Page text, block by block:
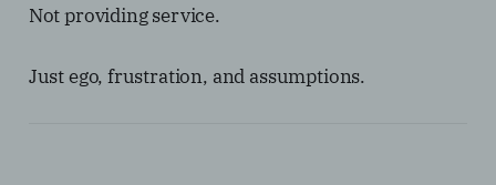
Not providing service.
Just ego, frustration, and assumptions.